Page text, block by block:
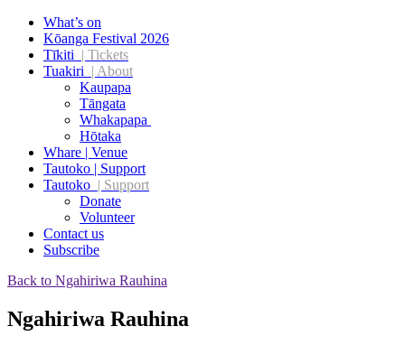
What’s on
Kōanga Festival 2026
Tīkiti | Tickets
Tuakiri | About
Kaupapa
Tāngata
Whakapapa
Hōtaka
Whare | Venue
Tautoko | Support
Tautoko | Support
Donate
Volunteer
Contact us
Subscribe
Back to Ngahiriwa Rauhina
Ngahiriwa Rauhina